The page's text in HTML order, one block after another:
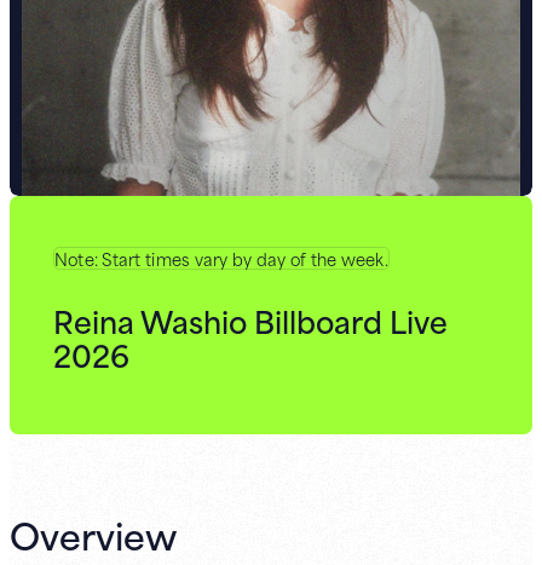
Note: Start times vary by day of the week.
Reina Washio Billboard Live
2026
Overview